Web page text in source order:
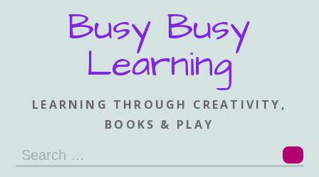
Busy Busy
Learning
LEARNING THROUGH CREATIVITY,
BOOKS & PLAY
Search